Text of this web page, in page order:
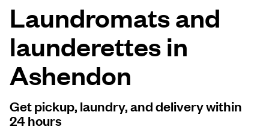
Prices & Services
About us
For business
Laundromats and
launderettes in
Ashendon
Get pickup, laundry, and delivery within
24 hours